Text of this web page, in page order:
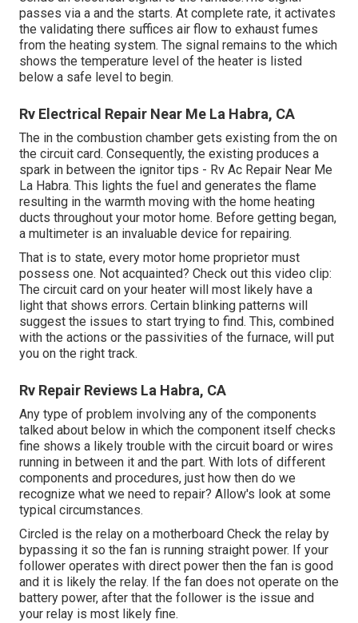
passes via a and the starts. At complete rate, it activates
the validating there suffices air flow to exhaust fumes
from the heating system. The signal remains to the which
shows the temperature level of the heater is listed
below a safe level to begin.
Rv Electrical Repair Near Me La Habra, CA
The in the combustion chamber gets existing from the on
the circuit card. Consequently, the existing produces a
spark in between the ignitor tips - Rv Ac Repair Near Me
La Habra. This lights the fuel and generates the flame
resulting in the warmth moving with the home heating
ducts throughout your motor home. Before getting began,
a multimeter is an invaluable device for repairing.
That is to state, every motor home proprietor must
possess one. Not acquainted? Check out this video clip:
The circuit card on your heater will most likely have a
light that shows errors. Certain blinking patterns will
suggest the issues to start trying to find. This, combined
with the actions or the passivities of the furnace, will put
you on the right track.
Rv Repair Reviews La Habra, CA
Any type of problem involving any of the components
talked about below in which the component itself checks
fine shows a likely trouble with the circuit board or wires
running in between it and the part. With lots of different
components and procedures, just how then do we
recognize what we need to repair? Allow's look at some
typical circumstances.
Circled is the relay on a motherboard Check the relay by
bypassing it so the fan is running straight power. If your
follower operates with direct power then the fan is good
and it is likely the relay. If the fan does not operate on the
battery power, after that the follower is the issue and
your relay is most likely fine.